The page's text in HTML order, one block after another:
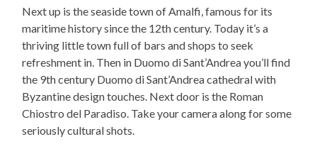
Next up is the seaside town of Amalfi, famous for its
maritime history since the 12th century. Today it’s a
thriving little town full of bars and shops to seek
refreshment in. Then in Duomo di Sant’Andrea you’ll find
the 9th century Duomo di Sant’Andrea cathedral with
Byzantine design touches. Next door is the Roman
Chiostro del Paradiso. Take your camera along for some
seriously cultural shots.